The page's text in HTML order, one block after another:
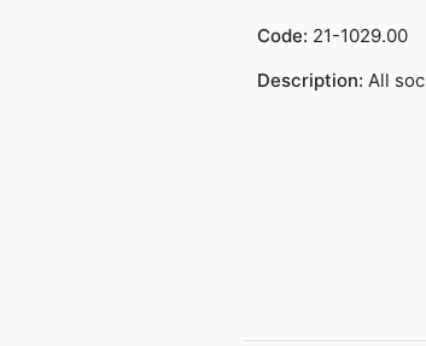
Code: 21-1029.00
Description: All